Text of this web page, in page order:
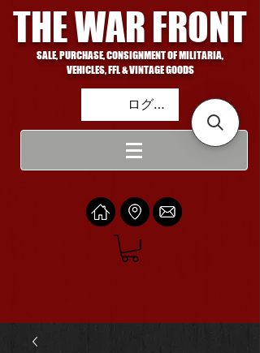
THE WAR FRONT
SALE, PURCHASE, CONSIGNMENT OF MILITARIA,
VEHICLES, FFL & VINTAGE GOODS
ログイン